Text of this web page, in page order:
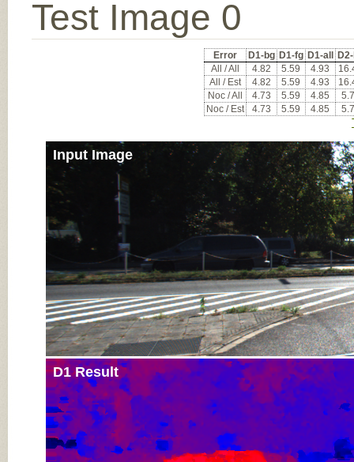
Test Image 0
Error D1-bg D1-fg D1-all
All / All
4.82 5.59 4.93
All / Est
4.82 5.59 4.93
Noc / All
4.73 5.59 4.85
Noc / Est
4.73 5.59 4.85
Input Image
D1 Result